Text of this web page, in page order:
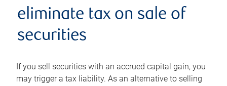
eliminate tax on sale of
securities
If you sell securities with an accrued capital gain, you
may trigger a tax liability. As an alternative to selling